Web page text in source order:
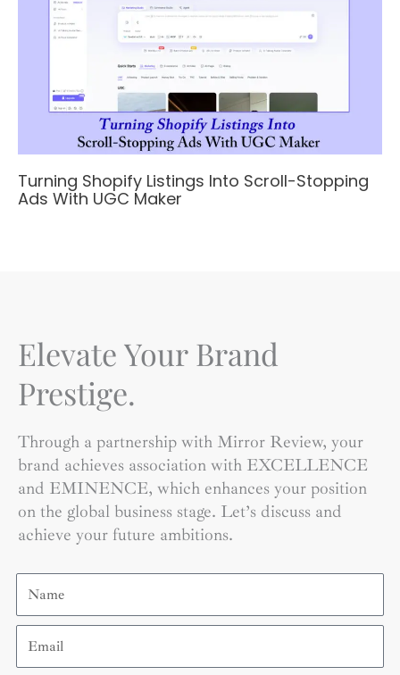
Turning Shopify Listings Into Scroll-Stopping
Ads With UGC Maker
Elevate Your Brand
Prestige.
Through a partnership with Mirror Review, your
brand achieves association with EXCELLENCE
and EMINENCE, which enhances your position
on the global business stage. Let’s discuss and
achieve your future ambitions.
Name
Email